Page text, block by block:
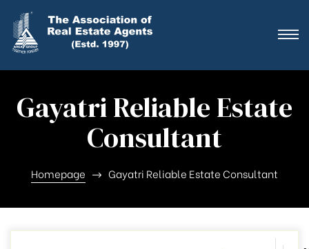
Gayatri Reliable Estate
Consultant
Homepage Gayatri Reliable Estate Consultant